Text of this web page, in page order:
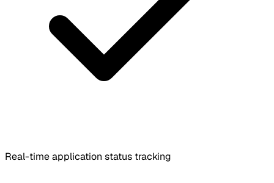
Real-time application status tracking